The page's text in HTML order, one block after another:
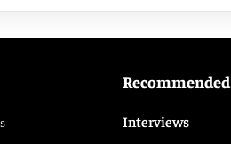
Recommended
Interviews